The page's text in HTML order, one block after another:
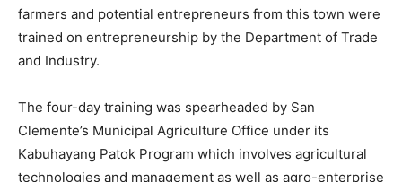
farmers and potential entrepreneurs from this town were
trained on entrepreneurship by the Department of Trade
and Industry.
The four-day training was spearheaded by San
Clemente’s Municipal Agriculture Office under its
Kabuhayang Patok Program which involves agricultural
technologies and management as well as agro-enterprise